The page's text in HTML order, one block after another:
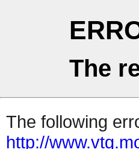
The
The following
http://